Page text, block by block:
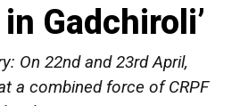
Gadchiroli’
On 22nd and 23rd April,
a combined force of CRPF